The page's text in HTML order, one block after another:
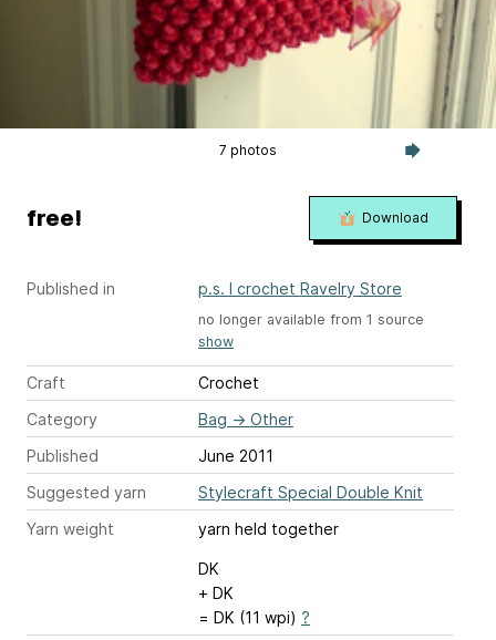
7 photos
Published in p.s. I crochet Ravelry Store
no longer available from 1 source
show
Craft
Crochet
Category
Bag → Other
Published
June 2011
Suggested yarn
Stylecraft Special Double Knit
Yarn weight
yarn held together
DK
+ DK
= DK (11 wpi) ?
free! Download